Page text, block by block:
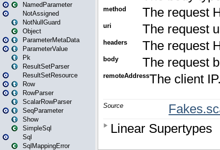
NamedParameter
NotAssigned
NotNullGuard
Object
ParameterMetaData
ParameterValue
Pk
ResultSetParser
ResultSetResource
Row
RowParser
ScalarRowParser
SeqParameter
Show
SimpleSql
Sql
SqlMappingError